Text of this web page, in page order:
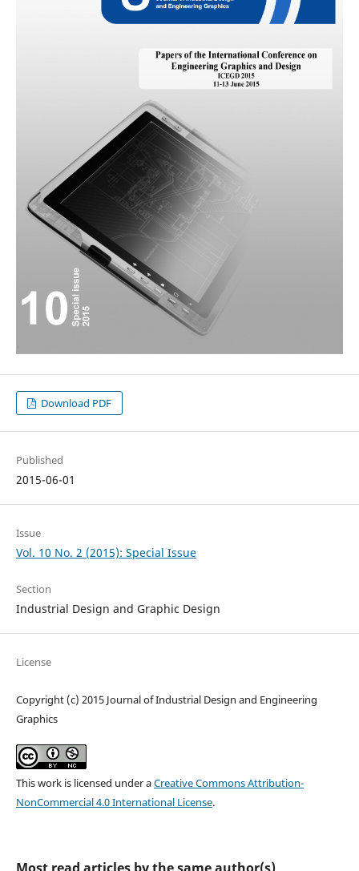
Download PDF
Published
2015-06-01
Issue
Vol. 10 No. 2 (2015): Special Issue
Section
Industrial Design and Graphic Design
License
Copyright (c) 2015 Journal of Industrial Design and Engineering
Graphics
This work is licensed under aCreative Commons Attribution-
NonCommercial 4.0 International License.